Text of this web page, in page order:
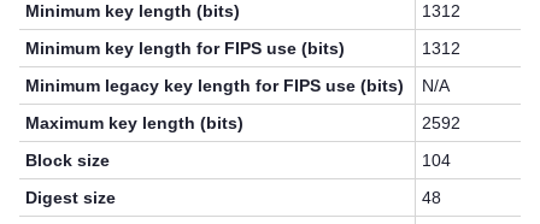
Minimum key length (bits)
1312
Minimum key length for FIPS use (bits)
1312
Minimum legacy key length for FIPS use (bits)
N/A
Maximum key length (bits)
2592
Block size
104
Digest size
48